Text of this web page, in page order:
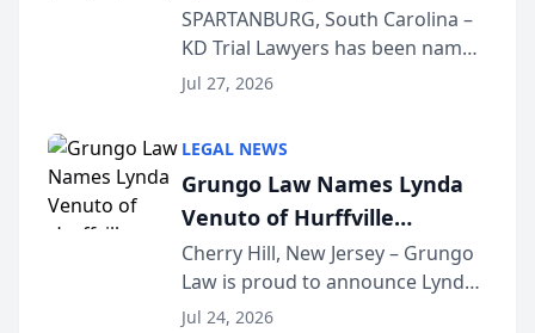
Defense Law Firm for 2026
SPARTANBURG, South Carolina –
KD Trial Lawyers has been named
the 2026 winner in the Best
Courier’s Spartanburg’s Best
awards program. KD Trial
Lawye...
Jul 27, 2026
LEGAL NEWS
Grungo Law Names Lynda
Venuto of Hurffville
Elementary School as 2026
South Jersey Teacher of the
Year
Cherry Hill, New Jersey – Grungo
Law is proud to announce Lynda
Venuto of Hurffville Elementary
Jul 24, 2026